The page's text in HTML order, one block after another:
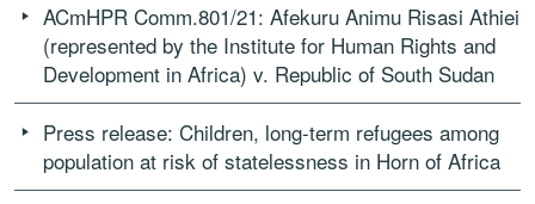
ACmHPR Comm.801/21: Afekuru Animu Risasi Athiei
(represented by the Institute for Human Rights and
Development in Africa) v. Republic of South Sudan
Press release: Children, long-term refugees among
population at risk of statelessness in Horn of Africa